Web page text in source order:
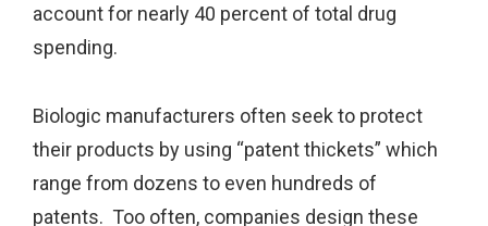
account for nearly 40 percent of total drug
spending.
Biologic manufacturers often seek to protect
their products by using “patent thickets” which
range from dozens to even hundreds of
patents. Too often, companies design these